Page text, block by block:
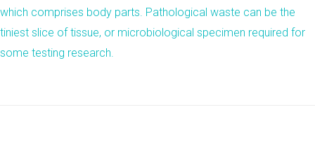
which comprises body parts. Pathological waste can be the
tiniest slice of tissue, or microbiological specimen required for
some testing research.